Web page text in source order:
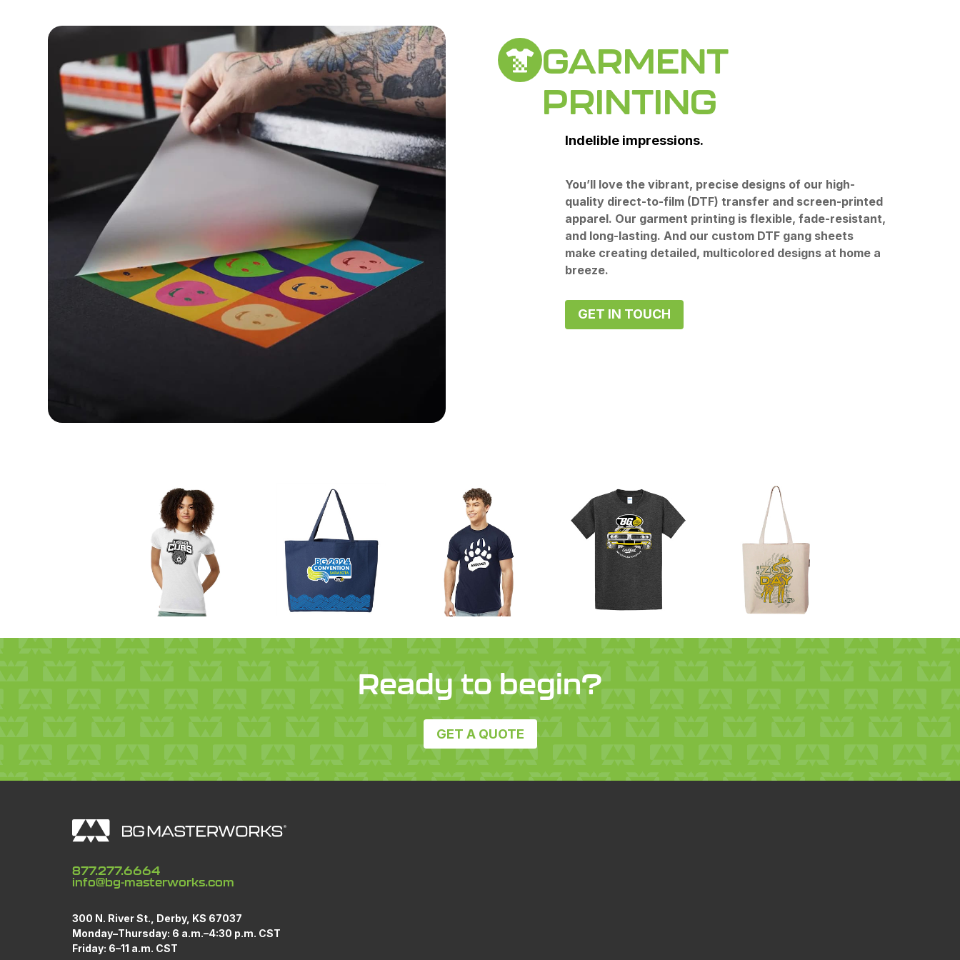
GARMENT
PRINTING
Indelible impressions.
You’ll love the vibrant, precise designs of our high-
quality direct-to-film (DTF) transfer and screen-printed
apparel. Our garment printing is flexible, fade-resistant,
and long-lasting. And our custom DTF gang sheets
make creating detailed, multicolored designs at home a
breeze.
GET IN TOUCH
Ready to begin?
GET A QUOTE
877.277.6664
info@bg-masterworks.com
300 N. River St., Derby, KS 67037
Monday–Thursday: 6 a.m.–4:30 p.m. CST
Friday: 6–11 a.m. CST